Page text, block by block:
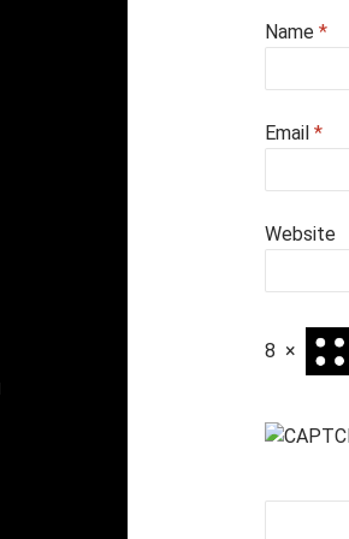
Name *
Email *
Website
8 ×